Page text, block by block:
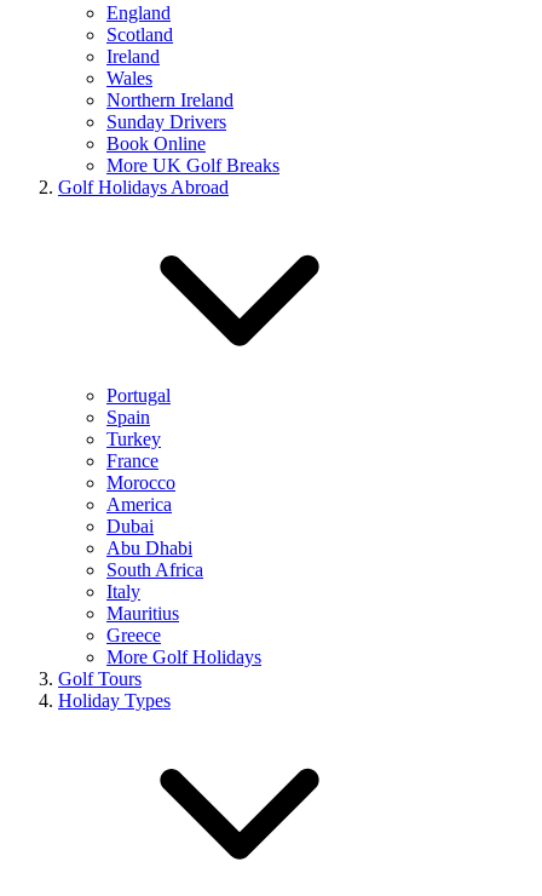
England
Scotland
Ireland
Wales
Northern Ireland
Sunday Drivers
Book Online
More UK Golf Breaks
Golf Holidays Abroad
Portugal
Spain
Turkey
France
Morocco
America
Dubai
Abu Dhabi
South Africa
Italy
Mauritius
Greece
More Golf Holidays
Golf Tours
Holiday Types